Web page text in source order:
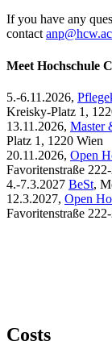
If you have any
contact
Meet Hochschule
5.-6.11.2026,
Kreisky-Platz 1,
13.11.2026, Master
Platz 1, 1220 Wien
20.11.2026, Open
Favoritenstraße
4.-7.3.2027 BeSt,
12.3.2027, Open
Favoritenstraße
Costs